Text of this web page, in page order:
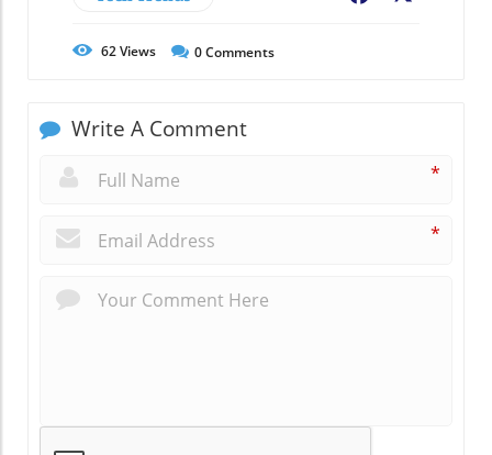
62Views 0Comments
Write A Comment
*
*